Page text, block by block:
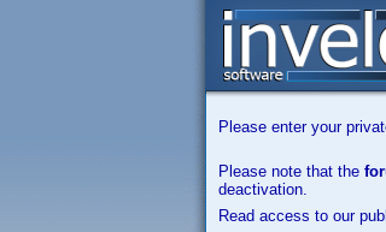
Please enter your
Please note that the
deactivation.
Read access to our